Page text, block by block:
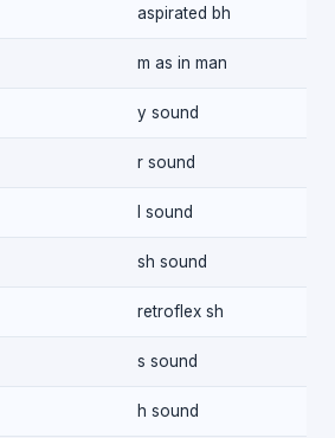
aspirated bh
m as in man
y sound
r sound
l sound
sh sound
retroflex sh
s sound
h sound